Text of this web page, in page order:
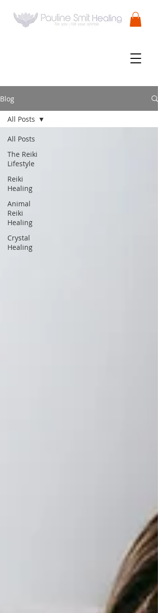
Blog
All Posts
The Reiki
Lifestyle
Reiki
Healing
Animal
Reiki
Healing
Crystal
Healing
All Posts